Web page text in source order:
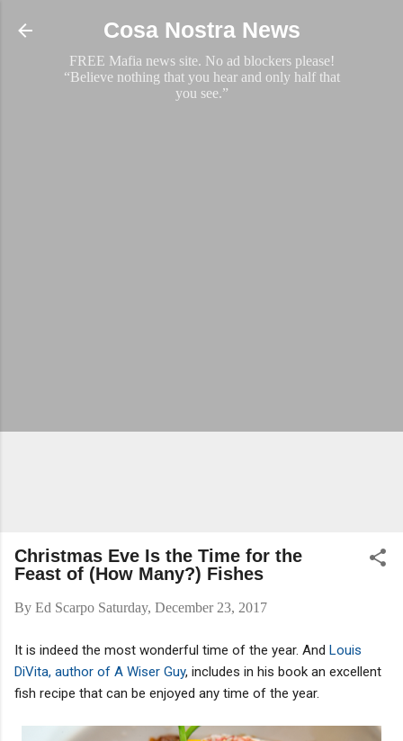
Skip to main content
Cosa Nostra News
FREE Mafia news site. No ad blockers please!
“Believe nothing that you hear and only half that
you see.”
Christmas Eve Is the Time for the
Feast of (How Many?) Fishes
By Ed Scarpo Saturday, December 23, 2017
It is indeed the most wonderful time of the year. And Louis
DiVita, author of A Wiser Guy, includes in his book an excellent
fish recipe that can be enjoyed any time of the year.